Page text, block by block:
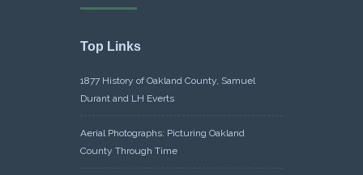
Top Links
1877 History of Oakland County, Samuel
Durant and LH Everts
Aerial Photographs: Picturing Oakland
County Through Time